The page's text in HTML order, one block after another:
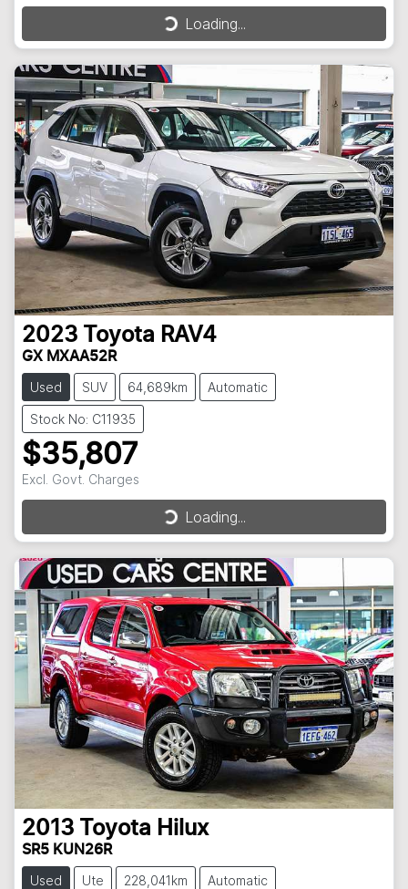
Loading...
Loading...
2023 Toyota RAV4
GX MXAA52R
Used SUV 64,689km Automatic
Stock No: C11935
$35,807
Excl. Govt. Charges
Loading...
Loading...
2013 Toyota Hilux
SR5 KUN26R
Used Ute 228,041km Automatic